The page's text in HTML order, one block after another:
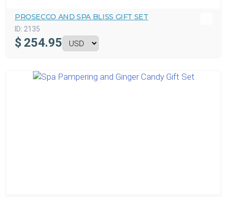
PROSECCO AND SPA BLISS GIFT SET
ID: 2135
$ 254.95